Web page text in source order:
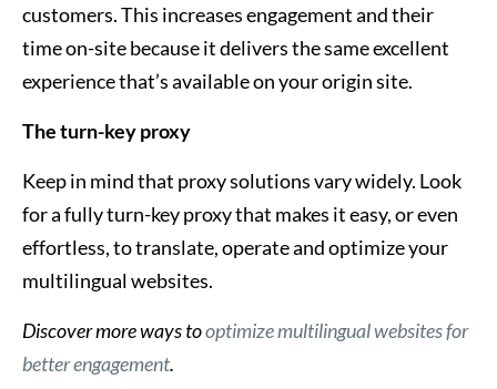
customers. This increases engagement and their
time on-site because it delivers the same excellent
experience that’s available on your origin site.
The turn-key proxy
Keep in mind that proxy solutions vary widely. Look
for a fully turn-key proxy that makes it easy, or even
effortless, to translate, operate and optimize your
multilingual websites.
Discover more ways tooptimize multilingual websites for
better engagement.